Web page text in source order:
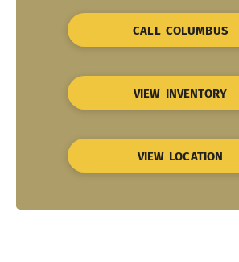
CALL COLUMBUS
VIEW INVENTORY
VIEW LOCATION